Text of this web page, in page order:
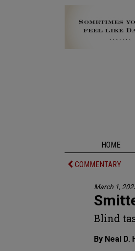
HOME
COMMENTARY
March 1,
Blind
By Neal D.